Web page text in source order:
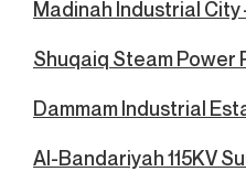
Madinah Industrial
Shuqaiq Steam Power
Dammam Industrial
Al-Bandariyah 115KV